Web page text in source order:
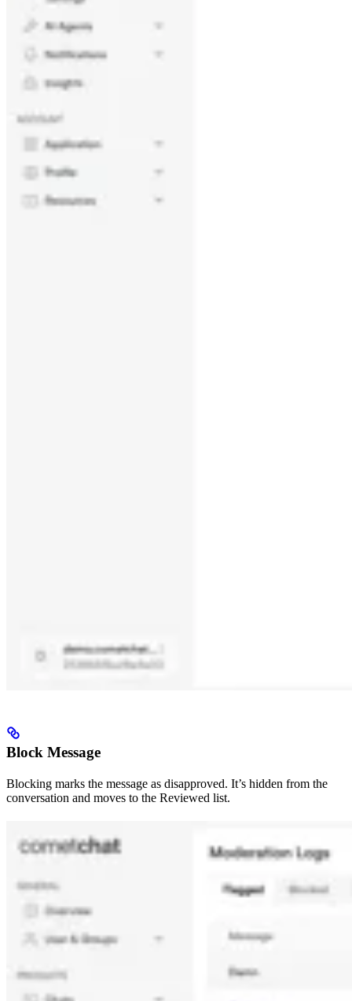
Block Message
Blocking marks the message as disapproved. It’s hidden from the
conversation and moves to the Reviewed list.